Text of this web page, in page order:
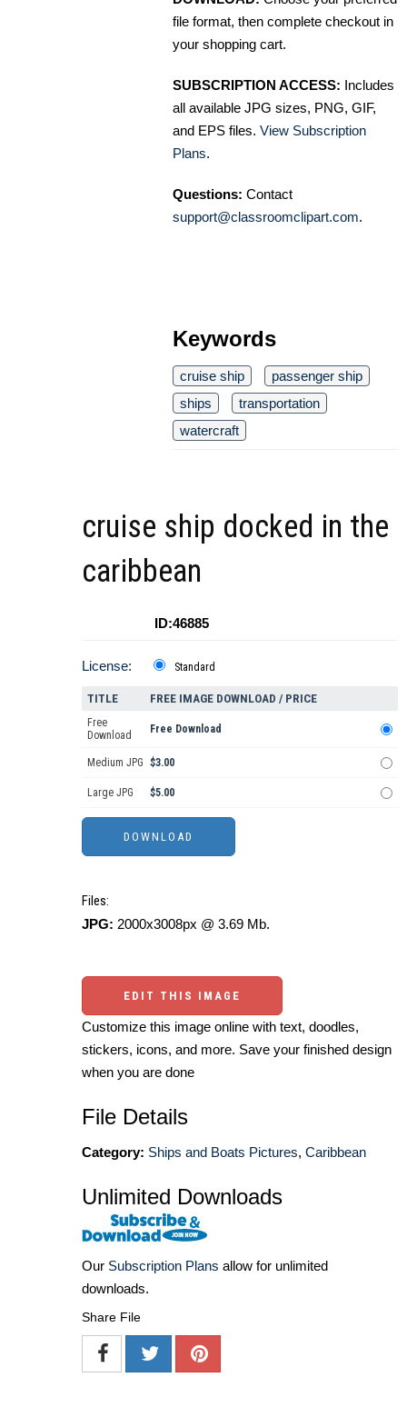
file format, then complete checkout in
your shopping cart.
SUBSCRIPTION ACCESS: Includes
all available JPG sizes, PNG, GIF,
and EPS files. View Subscription
Plans.
Questions: Contact
support@classroomclipart.com.
Keywords
cruise ship
passenger ship
ships
transportation
watercraft
cruise ship docked in the
caribbean
ID:46885
License: Standard
TITLE FREE IMAGE DOWNLOAD / PRICE
Free
Download
Free Download
Medium JPG $3.00
Large JPG $5.00
Files:
JPG: 2000x3008px @ 3.69 Mb.
EDIT THIS IMAGE
Customize this image online with text, doodles,
stickers, icons, and more. Save your finished design
when you are done
File Details
Category: Ships and Boats Pictures, Caribbean
Unlimited Downloads
Our Subscription Plans allow for unlimited
downloads.
Share File